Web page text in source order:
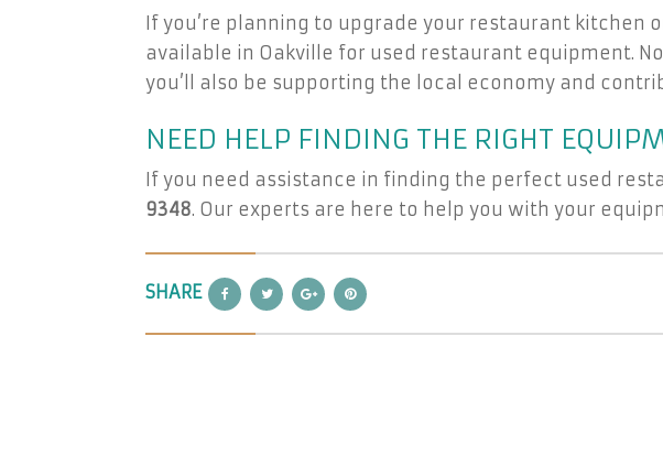
If you’re planning to upgrade your restaurant
available in Oakville for used restaurant equipment.
you’ll also be supporting the local economy and
NEED HELP FINDING THE RIGHT
If you need assistance in finding the perfect used
9348. Our experts are here to help you with your
SHARE